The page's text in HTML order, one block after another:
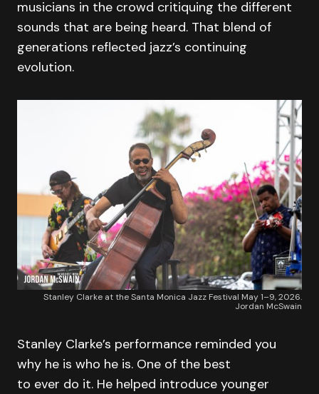
musicians in the crowd critiquing the different
sounds that are being heard. That blend of
generations reflected jazz’s continuing
evolution.
Stanley Clarke at the Santa Monica Jazz Festival May 1–9, 2026.
Jordan McSwain
Stanley Clarke’s performance reminded you
why he is who he is. One of the best
to ever do it. He helped introduce younger